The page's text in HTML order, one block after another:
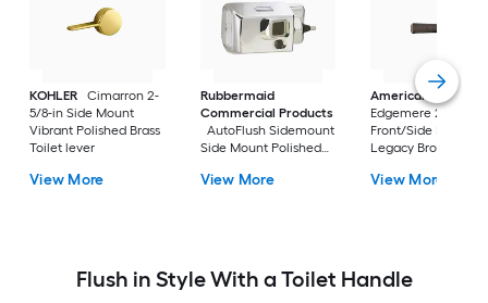
KOHLER
Cimarron 2-
5/8-in Side Mount
Vibrant Polished Brass
Toilet lever
View More
Rubbermaid
Commercial Products
AutoFlush Sidemount
Side Mount Polished
View More
American
Edgemere 2-5/8-in
Front/Side Mount
Legacy Bronze
View More
Flush in Style With a Toilet Handle